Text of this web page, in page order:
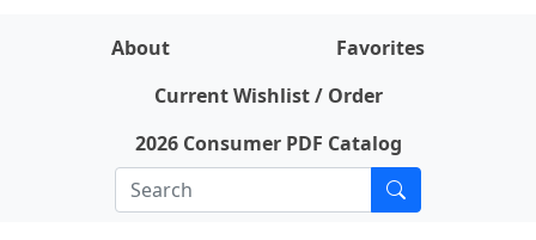
About
Favorites
Current Wishlist / Order
2026 Consumer PDF Catalog